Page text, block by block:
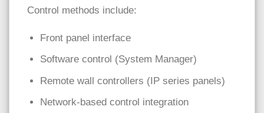
Control methods include:
Front panel interface
Software control (System Manager)
Remote wall controllers (IP series panels)
Network-based control integration